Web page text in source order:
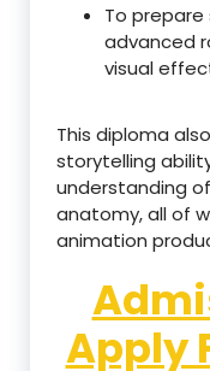
To
advanced
visual
This diploma
storytelling
understanding
anatomy, all of
animation
Apply